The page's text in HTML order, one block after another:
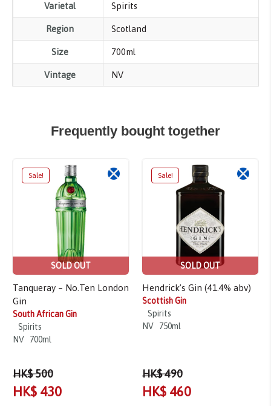
Varietal Spirits
Region Scotland
Size 700ml
Vintage NV
Frequently bought together
Sale!
SOLD OUT
Tanqueray – No.Ten London
Gin
South African Gin
Spirits
NV
700ml
HK$ 500
HK$ 430
Sale!
SOLD OUT
Hendrick’s Gin (41.4% abv)
Scottish Gin
Spirits
NV
750ml
HK$ 490
HK$ 460